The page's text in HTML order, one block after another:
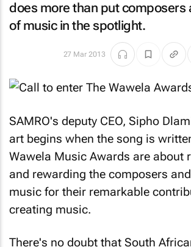
does more than put composers
of music in the spotlight.
27 Mar 2013
SAMRO's deputy CEO, Sipho
art begins when the song is
Wawela Music Awards are about
and rewarding the composers
music for their remarkable
creating music.
There's no doubt that South